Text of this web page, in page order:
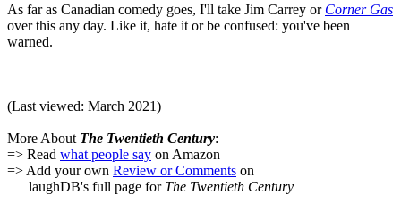
As far as Canadian comedy goes, I'll take Jim Carrey or Corner Gas
over this any day. Like it, hate it or be confused: you've been
warned.
(Last viewed: March 2021)
More About The Twentieth Century:
=> Read what people say on Amazon
=> Add your own Review or Comments on
laughDB's full page for The Twentieth Century